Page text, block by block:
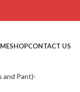
SHOPCONTACT US